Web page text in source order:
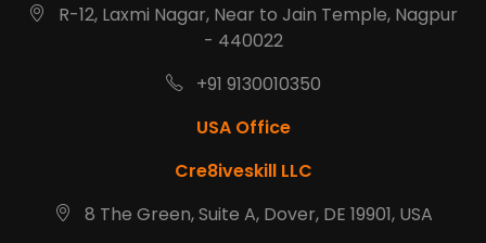
R-12, Laxmi Nagar, Near to Jain Temple, Nagpur
- 440022
+91 9130010350
USA Office
Cre8iveskill LLC
8 The Green, Suite A, Dover, DE 19901, USA